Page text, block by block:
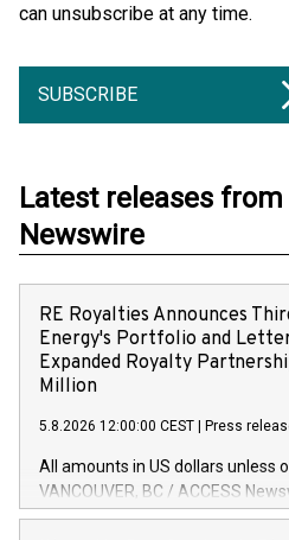
can unsubscribe at any time.
SUBSCRIBE
Latest releases from
Newswire
RE Royalties Announces
Energy's Portfolio and
Expanded Royalty
Million
5.8.2026 12:00:00 CEST | Press
All amounts in US dollars unless
VANCOUVER, BC / ACCESS
Royalties Ltd.